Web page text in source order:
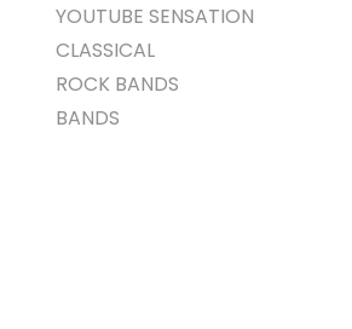
YOUTUBE SENSATION
CLASSICAL
ROCK BANDS
BANDS